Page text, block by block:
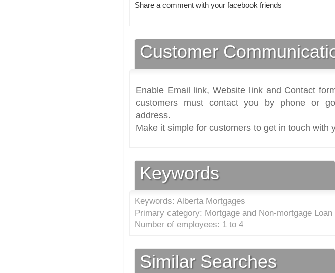
Share a comment with your facebook friends
Customer
Enable Email link, Website link and Contact
customers must contact you by phone or
address.
Make it simple for customers to get in touch with
Keywords
Keywords: Alberta Mortgages
Primary category: Mortgage and Non-mortgage
Number of employees: 1 to 4
Similar Searches